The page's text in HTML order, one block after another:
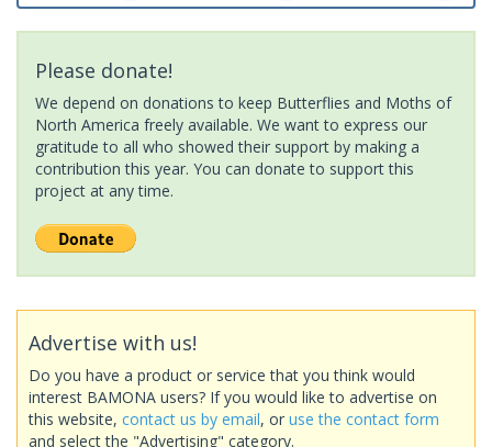
Please donate!
We depend on donations to keep Butterflies and Moths of
North America freely available. We want to express our
gratitude to all who showed their support by making a
contribution this year. You can donate to support this
project at any time.
Advertise with us!
Do you have a product or service that you think would
interest BAMONA users? If you would like to advertise on
this website, contact us by email, or use the contact form
and select the "Advertising" category.